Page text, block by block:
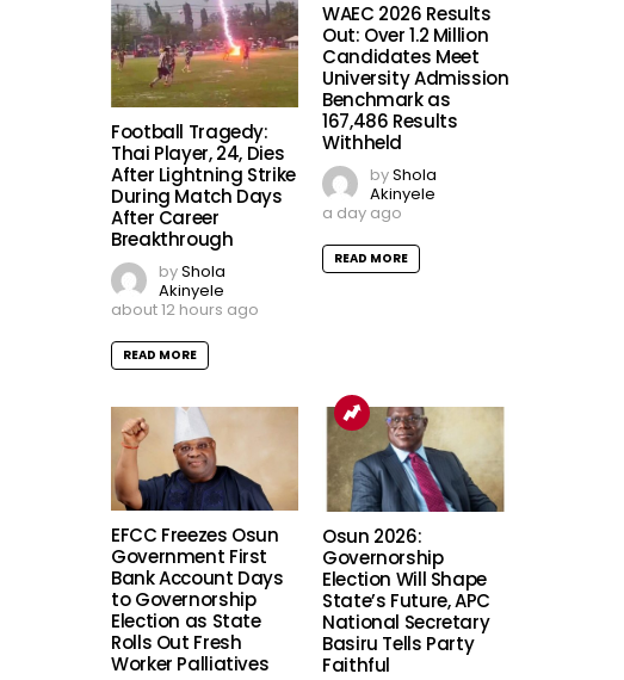
Football Tragedy:
Thai Player, 24, Dies
After Lightning Strike
During Match Days
After Career
Breakthrough
byShola
Akinyele
about 12 hours ago
READ MORE
WAEC 2026 Results
Out: Over 1.2 Million
Candidates Meet
University Admission
Benchmark as
167,486 Results
Withheld
byShola
Akinyele
a day ago
READ MORE
EFCC Freezes Osun
Government First
Bank Account Days
to Governorship
Election as State
Rolls Out Fresh
Worker Palliatives
Osun 2026:
Governorship
Election Will Shape
State’s Future, APC
National Secretary
Basiru Tells Party
Faithful